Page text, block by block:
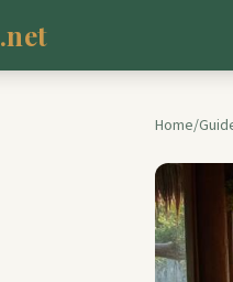
.net
Home/